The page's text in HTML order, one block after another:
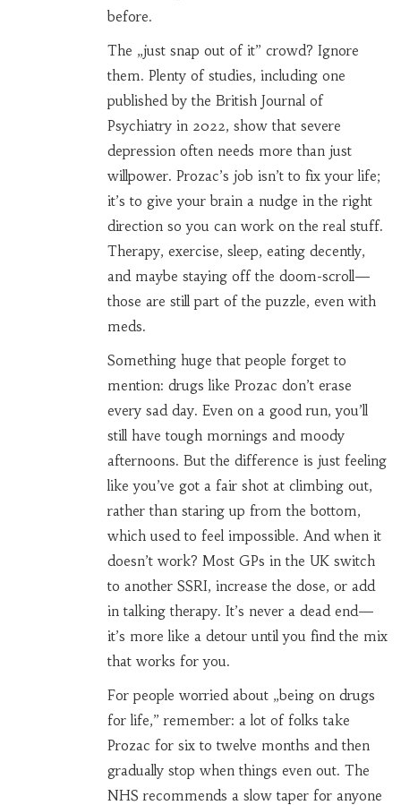
before.
The „just snap out of it” crowd? Ignore
them. Plenty of studies, including one
published by the British Journal of
Psychiatry in 2022, show that severe
depression often needs more than just
willpower. Prozac’s job isn’t to fix your life;
it’s to give your brain a nudge in the right
direction so you can work on the real stuff.
Therapy, exercise, sleep, eating decently,
and maybe staying off the doom-scroll—
those are still part of the puzzle, even with
meds.
Something huge that people forget to
mention: drugs like Prozac don’t erase
every sad day. Even on a good run, you’ll
still have tough mornings and moody
afternoons. But the difference is just feeling
like you’ve got a fair shot at climbing out,
rather than staring up from the bottom,
which used to feel impossible. And when it
doesn’t work? Most GPs in the UK switch
to another SSRI, increase the dose, or add
in talking therapy. It’s never a dead end—
it’s more like a detour until you find the mix
that works for you.
For people worried about „being on drugs
for life,” remember: a lot of folks take
Prozac for six to twelve months and then
gradually stop when things even out. The
NHS recommends a slow taper for anyone